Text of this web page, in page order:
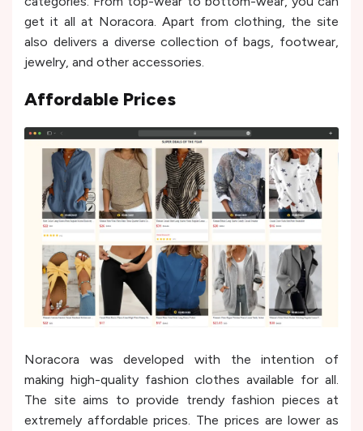
get it all at Noracora. Apart from clothing, the site
also delivers a diverse collection of bags, footwear,
jewelry, and other accessories.
Affordable Prices
Noracora was developed with the intention of
making high-quality fashion clothes available for all.
The site aims to provide trendy fashion pieces at
extremely affordable prices. The prices are lower as